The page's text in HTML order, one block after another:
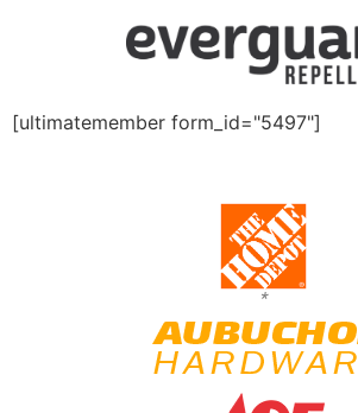
[ultimatemember form_id="5497"]
*